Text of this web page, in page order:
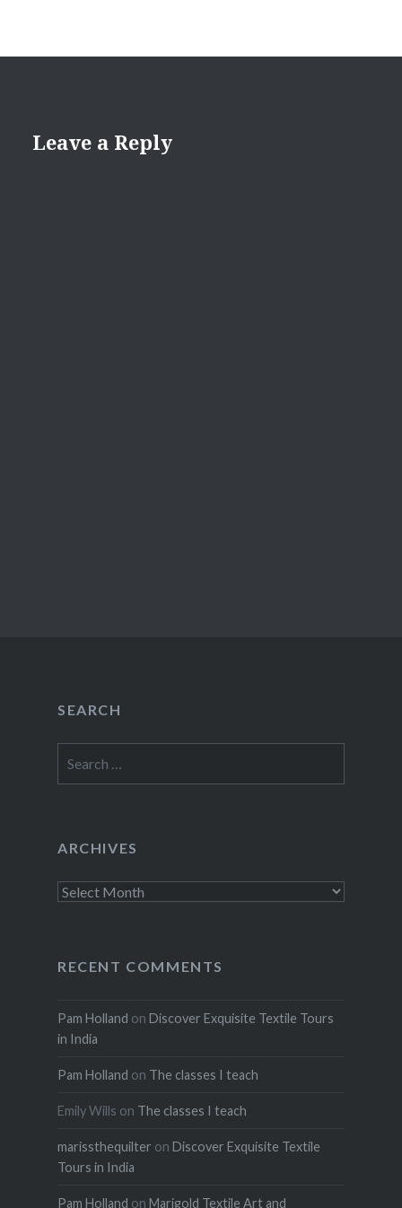
Leave a Reply
SEARCH
for:
ARCHIVES
Archives
RECENT COMMENTS
Pam Holland on Discover Exquisite Textile Tours
in India
Pam Holland on The classes I teach
Emily Wills on The classes I teach
marissthequilter on Discover Exquisite Textile
Tours in India
Pam Holland on Marigold Textile Art and